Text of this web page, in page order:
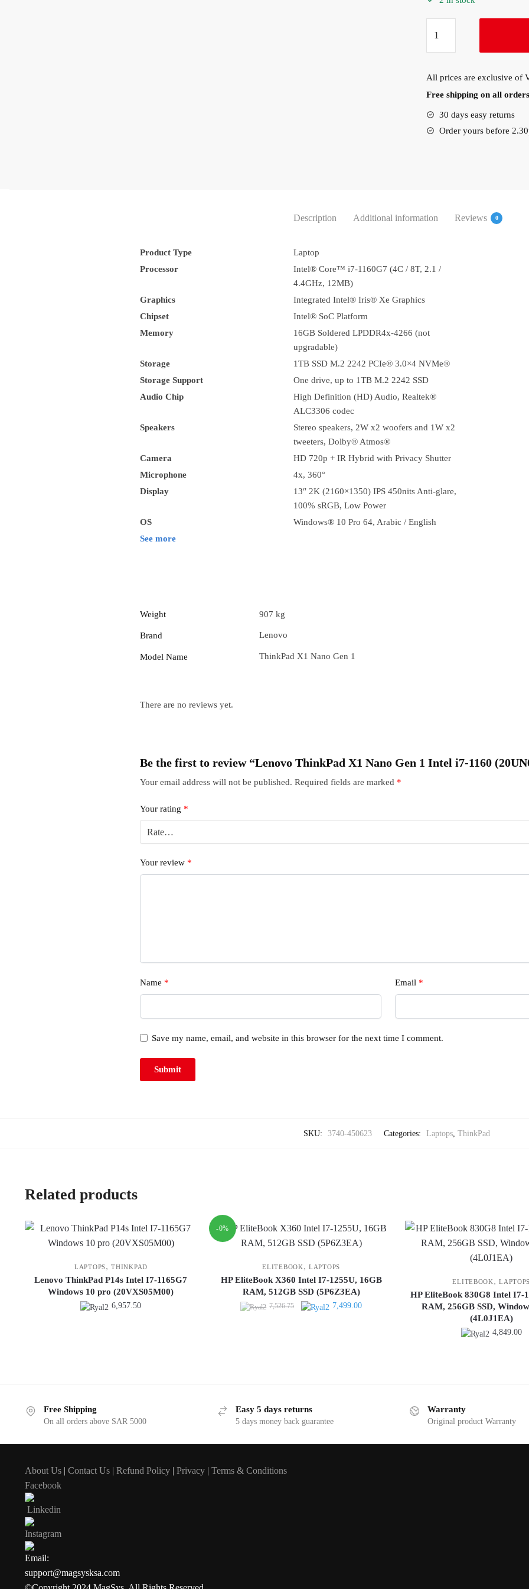
ThinkPad
X1
Gen
1
Intel
i7-
All prices are exclusive of
Free shipping on all
30 days easy returns
Order yours before
Description Additional information Reviews 0
Product Type
Laptop
Processor
Intel® Core™ i7-1160G7 (4C / 8T, 2.1 /
4.4GHz, 12MB)
Graphics
Integrated Intel® Iris® Xe Graphics
Chipset
Intel® SoC Platform
Memory
16GB Soldered LPDDR4x-4266 (not
upgradable)
Storage
1TB SSD M.2 2242 PCIe® 3.0×4 NVMe®
Storage Support
One drive, up to 1TB M.2 2242 SSD
Audio Chip
High Definition (HD) Audio, Realtek®
ALC3306 codec
Speakers
Stereo speakers, 2W x2 woofers and 1W x2
tweeters, Dolby® Atmos®
Camera
HD 720p + IR Hybrid with Privacy Shutter
Microphone
4x, 360°
Display
13″ 2K (2160×1350) IPS 450nits Anti-glare,
100% sRGB, Low Power
OS
Windows® 10 Pro 64, Arabic / English
See more
Weight 907 kg
Brand Lenovo
Model Name ThinkPad X1 Nano Gen 1
There are no reviews yet.
Be the first to review “Lenovo ThinkPad X1 Nano Gen 1 Intel i7-1160
Your email address will not be published. Required fields are marked *
Your rating *
Your review *
Name * Email *
Save my name, email, and website in this browser for the next time I comment.
SKU: 3740-450623 Categories: Laptops ThinkPad
Related products
LAPTOPS,THINKPAD
Lenovo ThinkPad P14s Intel I7-1165G7
Windows 10 pro (20VXS05M00)
6,957.50
-0%
ELITEBOOK ,LAPTOPS
HP EliteBook X360 Intel I7-1255U, 16GB
RAM, 512GB SSD (5P6Z3EA)
7,526.75
Original 7,499.00Current
ELITEBOOK ,LAPTOPS
HP EliteBook 830G8 Intel I7-
RAM, 256GB SSD,
(4L0J1EA)
4,849.00
Free Shipping
On all orders above SAR 5000
Easy 5 days returns
5 days money back guarantee
Warranty
Original product Warranty
About Us| Contact Us| Refund Policy| Privacy| Terms & Conditions
Facebook
Linkedin
Instagram
Email:
support@magsysksa.com